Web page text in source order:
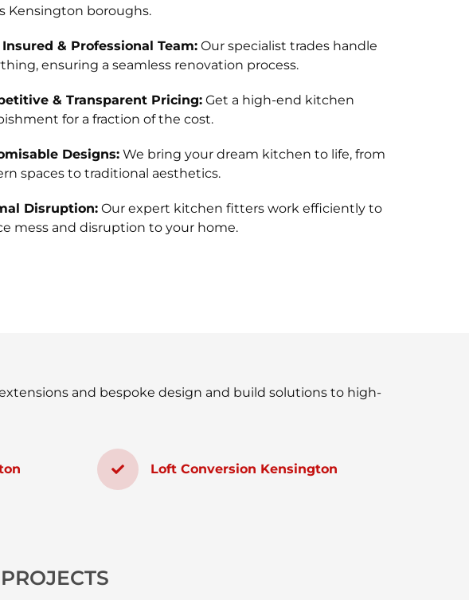
Kensington boroughs.
& Professional Team: Our specialist trades handle
ensuring a seamless renovation process.
& Transparent Pricing: Get a high-end kitchen
for a fraction of the cost.
Designs: We bring your dream kitchen to life, from
spaces to traditional aesthetics.
Disruption: Our expert kitchen fitters work efficiently to
mess and disruption to your home.
and bespoke design and build solutions to high-
Loft Conversion Kensington